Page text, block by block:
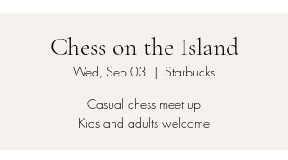
Chess on the Island
Wed, Sep 03
  |
Starbucks
Casual chess meet up
Kids and adults welcome